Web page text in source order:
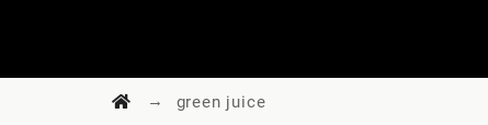
→ green juice